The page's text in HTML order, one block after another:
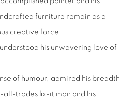
furniture remain as a
creative force.
his unwavering love of
of humour, admired his breadth
trades fix-it man and his